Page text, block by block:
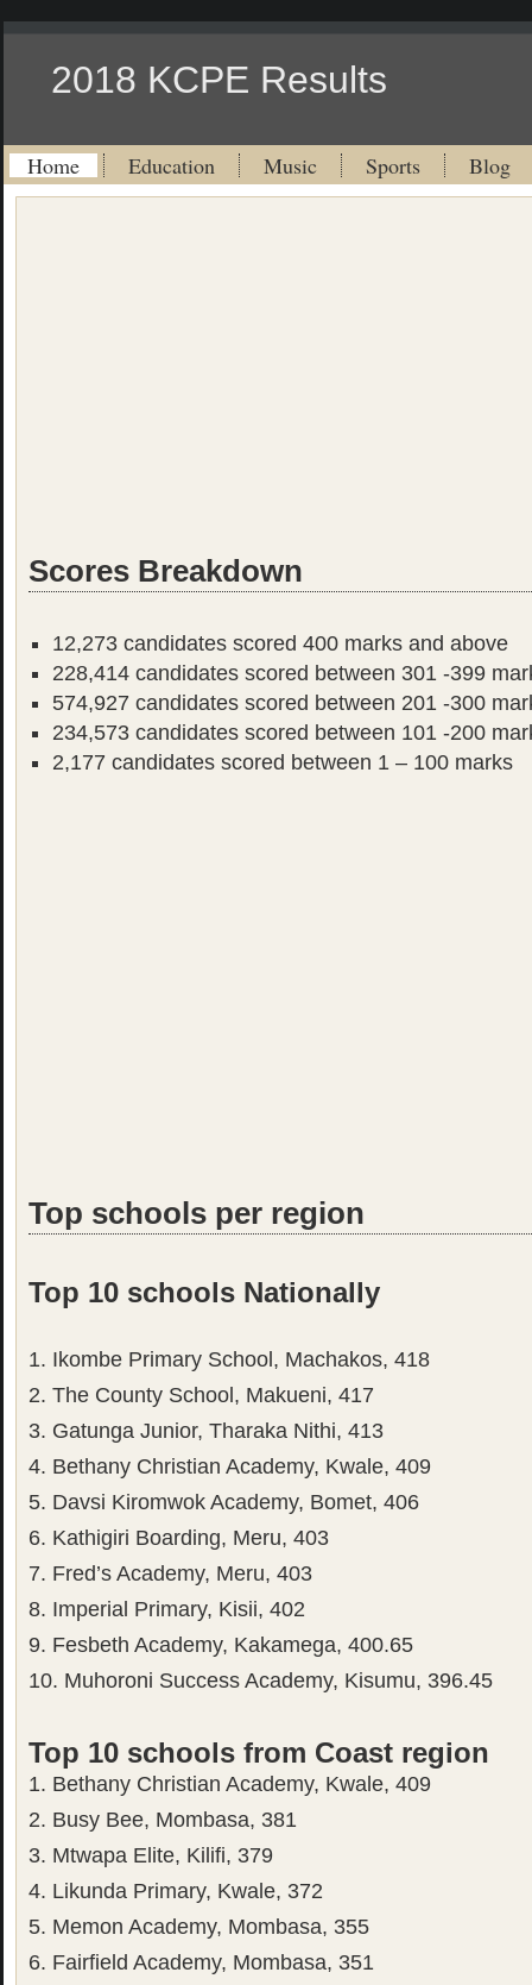
2018 KCPE Results
Home Education Music Sports Blog
Scores Breakdown
12,273 candidates scored 400 marks and above
228,414 candidates scored between 301 -399
574,927 candidates scored between 201 -300
234,573 candidates scored between 101 -200
2,177 candidates scored between 1 – 100 marks
Top schools per region
Top 10 schools Nationally
1. Ikombe Primary School, Machakos, 418
2. The County School, Makueni, 417
3. Gatunga Junior, Tharaka Nithi, 413
4. Bethany Christian Academy, Kwale, 409
5. Davsi Kiromwok Academy, Bomet, 406
6. Kathigiri Boarding, Meru, 403
7. Fred’s Academy, Meru, 403
8. Imperial Primary, Kisii, 402
9. Fesbeth Academy, Kakamega, 400.65
10. Muhoroni Success Academy, Kisumu, 396.45
Top 10 schools from Coast region
1. Bethany Christian Academy, Kwale, 409
2. Busy Bee, Mombasa, 381
3. Mtwapa Elite, Kilifi, 379
4. Likunda Primary, Kwale, 372
5. Memon Academy, Mombasa, 355
6. Fairfield Academy, Mombasa, 351